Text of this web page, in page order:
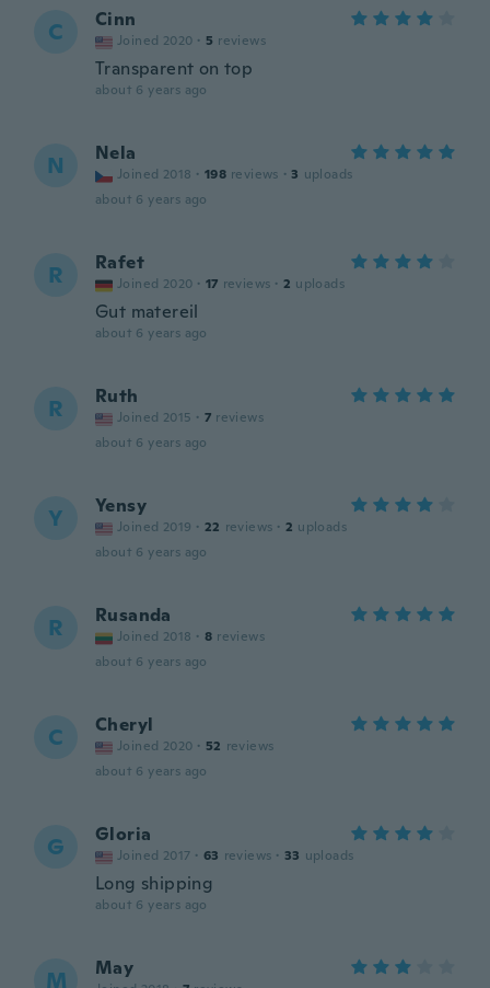
C Cinn
Joined 2020 · 5 reviews
Transparent on top
about 6 years ago
N Nela
Joined 2018 · 198 reviews · 3 uploads
about 6 years ago
R Rafet
Joined 2020 · 17 reviews · 2 uploads
Gut matereil
about 6 years ago
R Ruth
Joined 2015 · 7 reviews
about 6 years ago
Y Yensy
Joined 2019 · 22 reviews · 2 uploads
about 6 years ago
R Rusanda
Joined 2018 · 8 reviews
about 6 years ago
C Cheryl
Joined 2020 · 52 reviews
about 6 years ago
G Gloria
Joined 2017 · 63 reviews · 33 uploads
Long shipping
about 6 years ago
M May